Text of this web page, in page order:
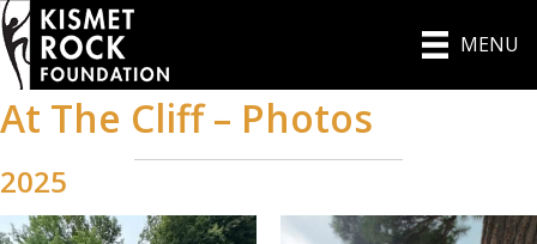
MENU
At The Cliff – Photos
2025